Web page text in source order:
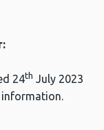
24th July 2023
information.